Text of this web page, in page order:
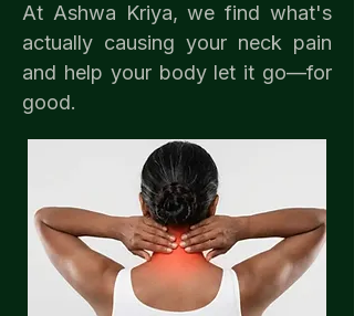
At Ashwa Kriya, we find what's
actually causing your neck pain
and help your body let it go—for
good.